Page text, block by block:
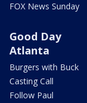
FOX News Sunday
Good Day
Atlanta
Burgers with Buck
Casting Call
Follow Paul